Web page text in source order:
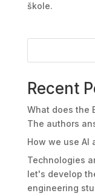
škole.
Recent
What does the
The authors
How we use AI
Technologies
let's develop
engineering